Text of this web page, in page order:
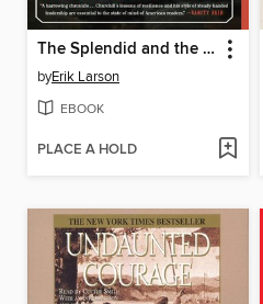
The Splendid and the Vile
byErik Larson
EBOOK
PLACE A HOLD